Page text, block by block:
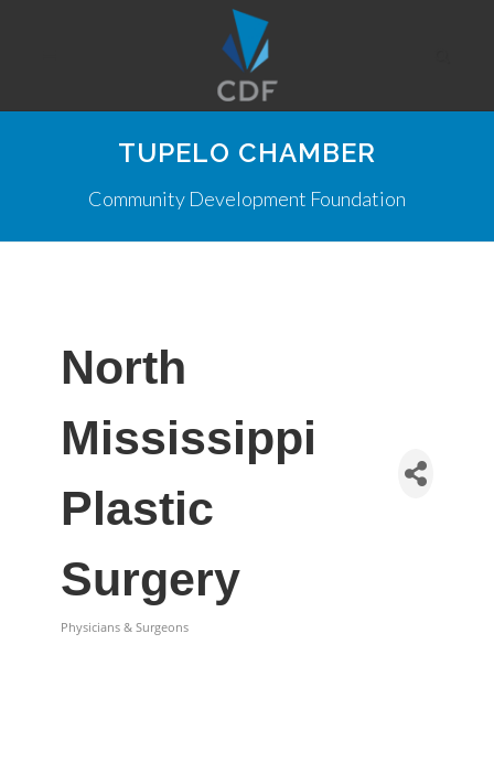
TUPELO CHAMBER
Community Development Foundation
North
Mississippi
Plastic
Surgery
Physicians & Surgeons